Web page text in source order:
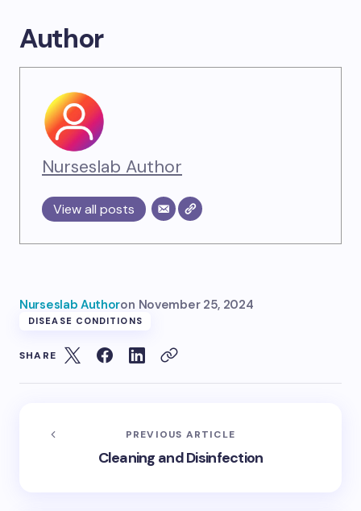
Author
Nurseslab Author
View all posts
Nurseslab Authoron November 25, 2024
DISEASE CONDITIONS
SHARE
PREVIOUS ARTICLE
Cleaning and Disinfection